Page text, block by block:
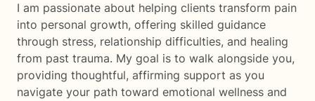
I am passionate about helping clients transform pain
into personal growth, offering skilled guidance
through stress, relationship difficulties, and healing
from past trauma. My goal is to walk alongside you,
providing thoughtful, affirming support as you
navigate your path toward emotional wellness and